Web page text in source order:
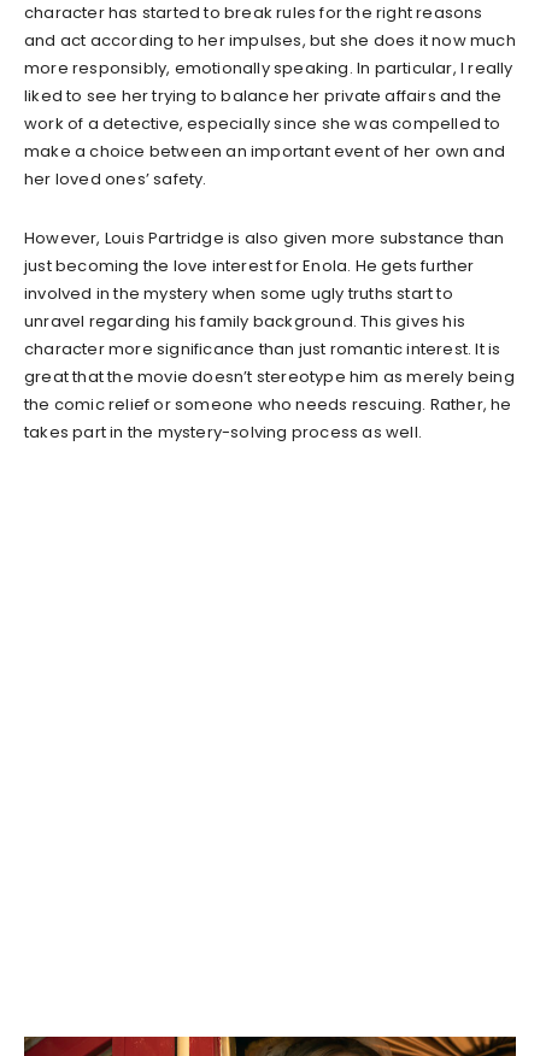
character has started to break rules for the right reasons
and act according to her impulses, but she does it now much
more responsibly, emotionally speaking. In particular, I really
liked to see her trying to balance her private affairs and the
work of a detective, especially since she was compelled to
make a choice between an important event of her own and
her loved ones’ safety.
However, Louis Partridge is also given more substance than
just becoming the love interest for Enola. He gets further
involved in the mystery when some ugly truths start to
unravel regarding his family background. This gives his
character more significance than just romantic interest. It is
great that the movie doesn’t stereotype him as merely being
the comic relief or someone who needs rescuing. Rather, he
takes part in the mystery-solving process as well.